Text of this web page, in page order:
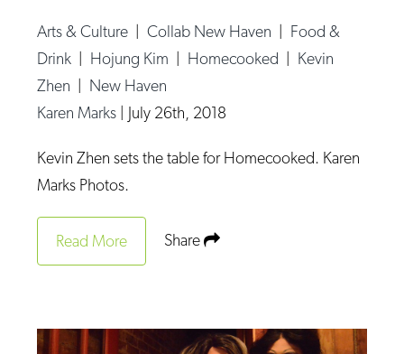
Arts & Culture |Collab New Haven | Food &
Drink | Hojung Kim | Homecooked | Kevin
Zhen | New Haven
Karen Marks | July 26th, 2018
Kevin Zhen sets the table for Homecooked. Karen
Marks Photos.
Read More Share